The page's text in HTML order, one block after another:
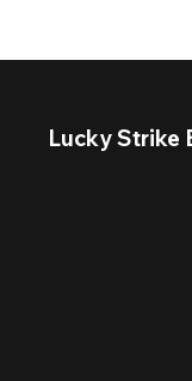
Lucky Strike